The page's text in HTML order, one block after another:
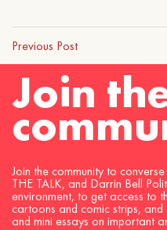
Previous Post
Join
Join the community to
THE TALK, and Darrin Bell
environment, to get access to
cartoons and comic strips,
and mini essays on important